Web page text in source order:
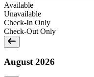
Available
Unavailable
Check-In Only
Check-Out Only
August 2026